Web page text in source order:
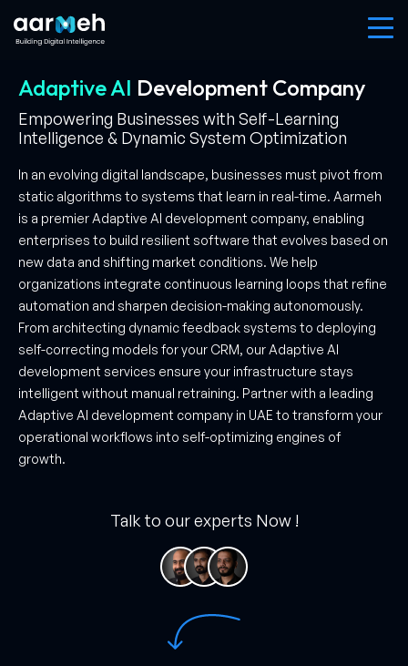
Adaptive AI Development Company
Empowering Businesses with Self-Learning
Intelligence & Dynamic System Optimization
In an evolving digital landscape, businesses must pivot from
static algorithms to systems that learn in real-time. Aarmeh
is a premier Adaptive AI development company, enabling
enterprises to build resilient software that evolves based on
new data and shifting market conditions. We help
organizations integrate continuous learning loops that refine
automation and sharpen decision-making autonomously.
From architecting dynamic feedback systems to deploying
self-correcting models for your CRM, our Adaptive AI
development services ensure your infrastructure stays
intelligent without manual retraining. Partner with a leading
Adaptive AI development company in UAE to transform your
operational workflows into self-optimizing engines of
growth.
Talk to our experts Now !